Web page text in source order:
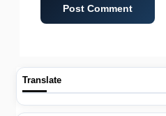
Translate